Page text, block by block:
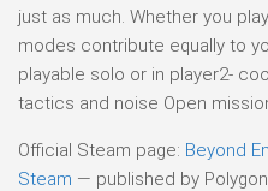
just as much. Whether you
modes contribute equally to
playable solo or in player2-
tactics and noise Open
Official Steam page: Beyond
Steam — published by Polygon